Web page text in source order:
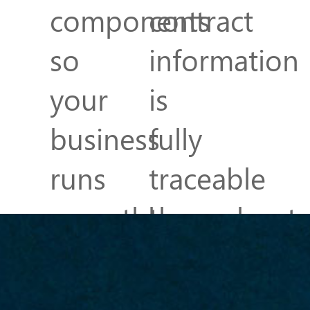
components
so
your
business
runs
smoothly
contract
information
is
fully
traceable
throughout